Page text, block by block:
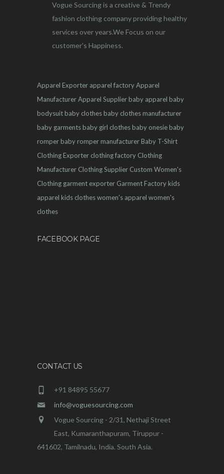
Vogue Sourcing is a creative & Trendy
fashion clothing company providing healthy
services over years.We Focus on our
customer's Happiness.
Apparel Exporter apparel factoryApparel
ManufacturerApparel Supplierbaby apparel baby
bodysuitbaby clothesbaby clothes manufacturer
baby garmentsbaby girl clothesbaby onesiebaby
romperbaby romper manufacturerBaby T-Shirt
Clothing Exporter clothing factory Clothing
Manufacturer Clothing Supplier Custom Women's
Clothing garment exporter Garment Factorykids
apparel kids clotheswomen's apparel women's
clothes
FACEBOOK PAGE
CONTACT US
+91 84895 55677
info@voguesourcing.com
Vogue Sourcing - 2/31, Nethaji Street
East, Kumaranthapuram, Tiruppur -
641602, Tamilnadu, India. South Asia.